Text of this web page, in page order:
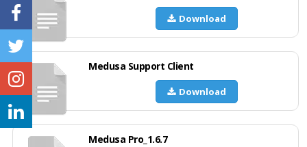
Download
Medusa Support Client
Download
Medusa Pro_1.6.7